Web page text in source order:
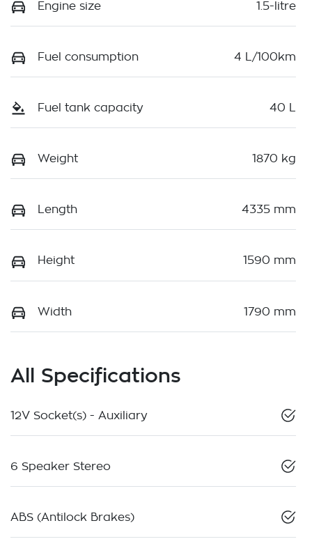
Engine size 1.5-litre
Fuel consumption 4 L/100km
Fuel tank capacity 40 L
Weight 1870 kg
Length 4335 mm
Height 1590 mm
Width 1790 mm
All Specifications
12V Socket(s) - Auxiliary
6 Speaker Stereo
ABS (Antilock Brakes)